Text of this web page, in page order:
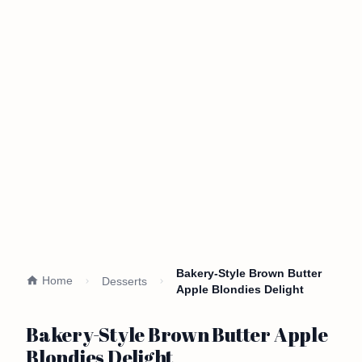
Home Desserts
Bakery-Style Brown Butter
Apple Blondies Delight
Bakery-Style Brown Butter Apple